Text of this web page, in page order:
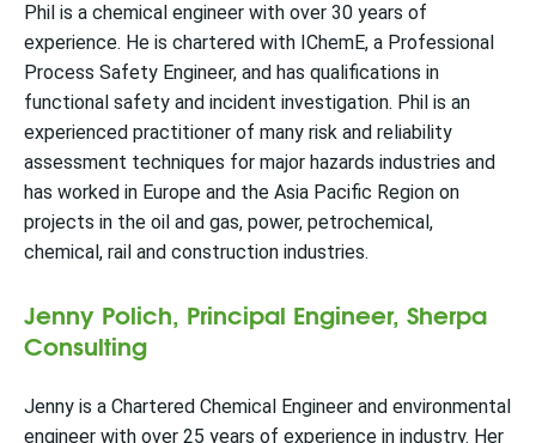
Phil is a chemical engineer with over 30 years of
experience. He is chartered with IChemE, a Professional
Process Safety Engineer, and has qualifications in
functional safety and incident investigation. Phil is an
experienced practitioner of many risk and reliability
assessment techniques for major hazards industries and
has worked in Europe and the Asia Pacific Region on
projects in the oil and gas, power, petrochemical,
chemical, rail and construction industries.
Jenny Polich, Principal Engineer, Sherpa
Consulting
Jenny is a Chartered Chemical Engineer and environmental
engineer with over 25 years of experience in industry. Her